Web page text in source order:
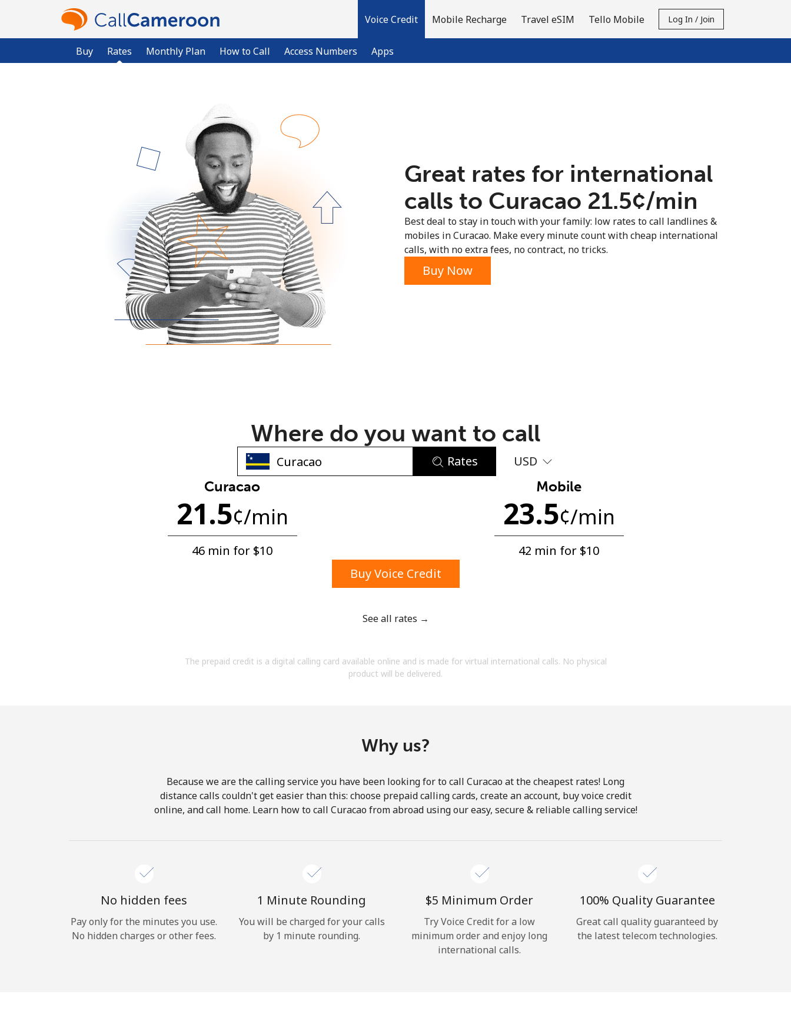
Voice Credit
Buy Rates Monthly Plan How to Call Access Numbers Apps
Mobile Recharge Travel eSIM Tello Mobile Log In / Join
An uppercase & lowercase letter
By opening an account on this website, I agree to
Hello!
Great rates for international
calls to Curacao ⁦21.5¢⁩/min
Best deal to stay in touch with your family: low rates to call landlines &
mobiles in Curacao. Make every minute count with cheap international
calls, with no extra fees, no contract, no tricks.
Buy Now
Where do you want to call
Rates USD
Curacao
21.5¢/min
46 min for ⁦$10⁩
Mobile
23.5¢/min
42 min for ⁦$10⁩
Buy Voice Credit
See all rates →
The prepaid credit is a digital calling card available online and is made for virtual international calls. No physical
product will be delivered.
Why us?
Because we are the calling service you have been looking for to call Curacao at the cheapest rates! Long
distance calls couldn't get easier than this: choose prepaid calling cards, create an account, buy voice credit
online, and call home. Learn how to call Curacao from abroad using our easy, secure & reliable calling service!
No hidden fees
Pay only for the minutes you use.
No hidden charges or other fees.
1 Minute Rounding
You will be charged for your calls
by 1 minute rounding.
⁦$5⁩ Minimum Order
Try Voice Credit for a low
minimum order and enjoy long
international calls.
100% Quality Guarantee
Great call quality guaranteed by
the latest telecom technologies.